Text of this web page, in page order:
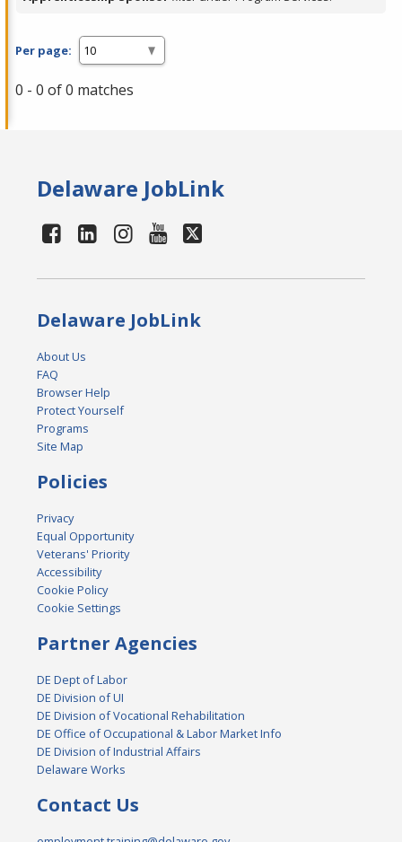
Per page:
0 - 0 of 0 matches
Delaware JobLink
Delaware JobLink
About Us
FAQ
Browser Help
Protect Yourself
Programs
Site Map
Policies
Privacy
Equal Opportunity
Veterans' Priority
Accessibility
Cookie Policy
Cookie Settings
Partner Agencies
DE Dept of Labor
DE Division of UI
DE Division of Vocational Rehabilitation
DE Office of Occupational & Labor Market Info
DE Division of Industrial Affairs
Delaware Works
Contact Us